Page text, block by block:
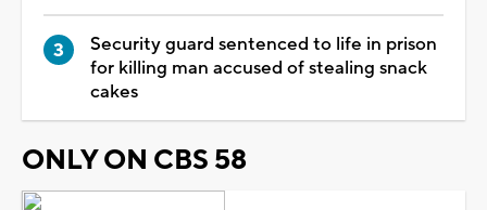
Security guard sentenced to life in prison
for killing man accused of stealing snack
cakes
ONLY ON CBS 58